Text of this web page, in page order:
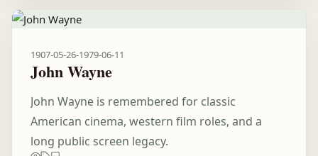
1907-05-26-1979-06-11
John Wayne
John Wayne is remembered for classic
American cinema, western film roles, and a
long public screen legacy.